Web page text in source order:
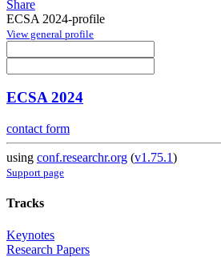
Share
ECSA 2024-profile
View general profile
ECSA 2024
contact form
using conf.researchr.org (v1.75.1)
Support page
Tracks
Keynotes
Research Papers